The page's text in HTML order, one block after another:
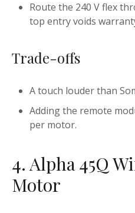
Route the 240 V flex
top entry voids
Trade-offs
A touch louder than
Adding the remote
per motor.
4. Alpha 45Q
Motor